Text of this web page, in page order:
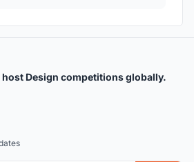
host Design competitions globally.